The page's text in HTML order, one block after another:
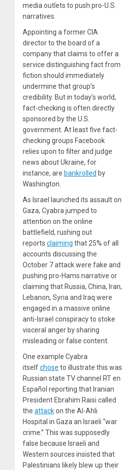
media outlets to push pro-U.S.
narratives.
Appointing a former CIA
director to the board of a
company that claims to offer a
service distinguishing fact from
fiction should immediately
undermine that group’s
credibility. But in today’s world,
fact-checking is often directly
sponsored by the U.S.
government. At least five fact-
checking groups Facebook
relies upon to filter and judge
news about Ukraine, for
instance, are bankrolled by
Washington.
As Israel launched its assault on
Gaza, Cyabra jumped to
attention on the online
battlefield, rushing out
reports claiming that 25% of all
accounts discussing the
October 7 attack were fake and
pushing pro-Hams narrative or
claiming that Russia, China, Iran,
Lebanon, Syria and Iraq were
engaged in a massive online
anti-Israel conspiracy to stoke
visceral anger by sharing
misleading or false content.
One example Cyabra
itselfchose to illustrate this was
Russian state TV channel RT en
Español reporting that Iranian
President Ebrahim Raisi called
the attackon the Al-Ahli
Hospital in Gaza an Israeli “war
crime.” This was supposedly
false because Israeli and
Western sources insisted that
Palestinians likely blew up their